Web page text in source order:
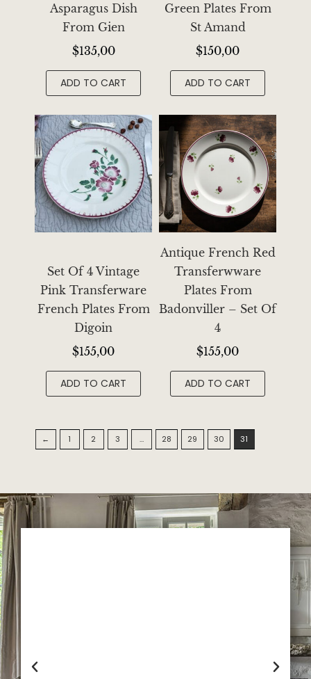
Asparagus Dish
From Gien
$135,00
ADD TO CART
Green Plates From
St Amand
$150,00
ADD TO CART
Set Of 4 Vintage
Pink Transferware
French Plates From
Digoin
$155,00
ADD TO CART
Antique French Red
Transferwware
Plates From
Badonviller – Set Of
4
$155,00
ADD TO CART
← 1 2 3 … 28 29 30 31